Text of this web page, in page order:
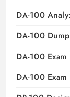
DA-100
DA-100
DA-100
DA-100 Exam